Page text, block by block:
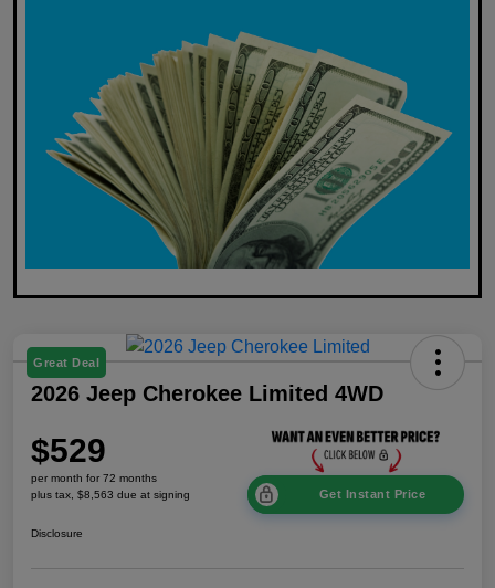
Great Deal
2026 Jeep Cherokee Limited 4WD
$529
per month for 72 months
plus tax, $8,563 due at signing
Get Instant Price
Disclosure